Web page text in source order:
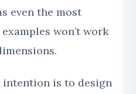
even the most
won’t work
is to design